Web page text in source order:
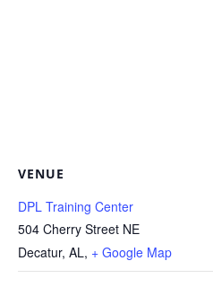
VENUE
DPL Training Center
504 Cherry Street NE
Decatur, AL, + Google Map